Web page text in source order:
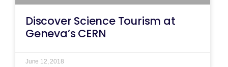
Discover Science Tourism at
Geneva’s CERN
June 12, 2018